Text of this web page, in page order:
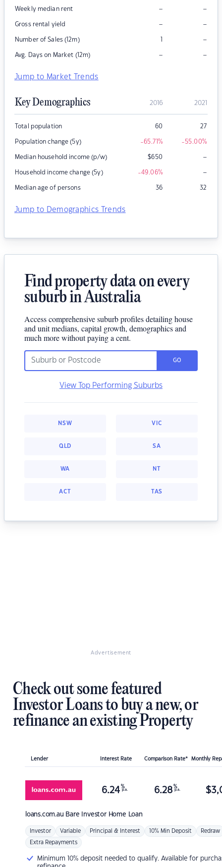
Weekly median rent – –
Gross rental yield – –
Number of Sales (12m) 1 –
Avg. Days on Market (12m) – –
Jump to Market Trends
Key Demographics 2016 2021
Total population 60 27
Population change (5y) -65.71% -55.00%
Median household income (p/w) $650 –
Household income change (5y) -49.06% –
Median age of persons 36 32
Jump to Demographics Trends
Find property data on every
suburb in Australia
Access comprehensive suburb profiles detailing house
and unit medians, capital growth, demographics and
much more without paying a cent.
GO
View Top Performing Suburbs
NSW VIC
QLD SA
WA NT
ACT TAS
Advertisement
Check out some featured
Investor Loans to buy a new, or
refinance an existing Property
Lender Interest Rate Comparison Rate* Monthly
loans.com.au Bare Investor Home Loan
6.24 %
p.a. 6.28 %
p.a. $
Investor Variable Principal & Interest 10% Min Deposit Redraw
Extra Repayments
Minimum 10% deposit needed to qualify. Available for